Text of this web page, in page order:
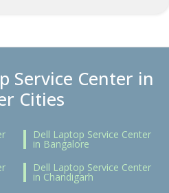
Service Center in
Cities
Dell Laptop Service Center
in Bangalore
Dell Laptop Service Center
in Chandigarh